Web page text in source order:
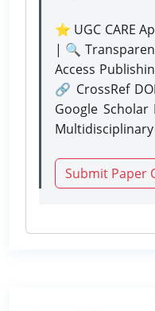
⭐ UGC CARE
| 🔍
Access
🔗 CrossRef
Google
Submit Paper